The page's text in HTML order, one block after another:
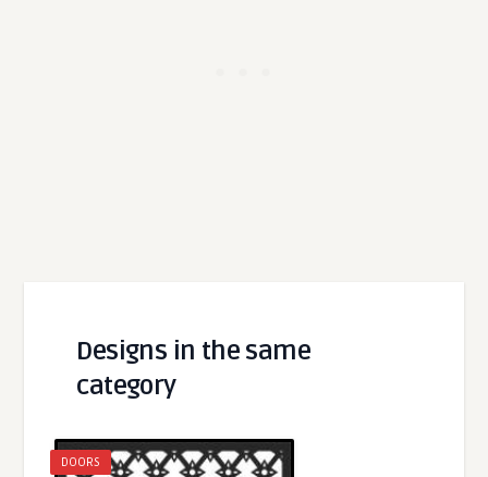
Designs in the same
category
DOORS